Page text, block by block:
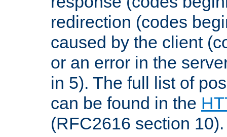
redirection (codes
caused by the client
or an error in the
in 5). The full list of
can be found in the
(RFC2616 section 10).